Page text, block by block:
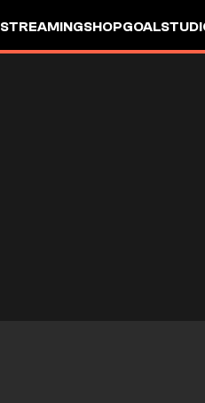
STREAMINGSHOP